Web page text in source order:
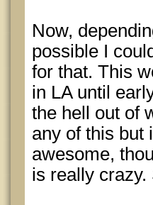
Now,
possible I
for that. This
in LA until
the hell out of
any of this but
awesome,
is really crazy.